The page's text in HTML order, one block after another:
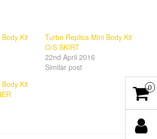
Kit
Turbo Replica Mini Body Kit
O/S SKIRT
22nd April 2016
Similar post
Kit
0